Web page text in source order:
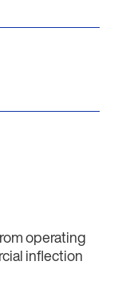
operating
inflection